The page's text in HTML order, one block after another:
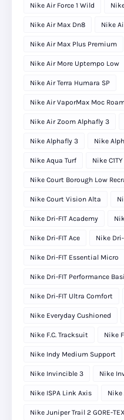
Nike Air Force 1 Wild
Nike Air Max Dn8 Nike
Nike Air Max Plus Premium
Nike Air More Uptempo Low
Nike Air Terra Humara SP
Nike Air VaporMax Moc
Nike Air Zoom Alphafly 3
Nike Alphafly 3 Nike
Nike Aqua Turf Nike C1TY
Nike Court Borough Low
Nike Court Vision Alta
Nike Dri-FIT Academy
Nike Dri-FIT Ace Nike
Nike Dri-FIT Essential Micro
Nike Dri-FIT Performance
Nike Dri-FIT Ultra Comfort
Nike Everyday Cushioned
Nike F.C. Tracksuit Nike
Nike Indy Medium Support
Nike Invincible 3 Nike
Nike ISPA Link Axis Nike
Nike Juniper Trail 2 GORE-TEX